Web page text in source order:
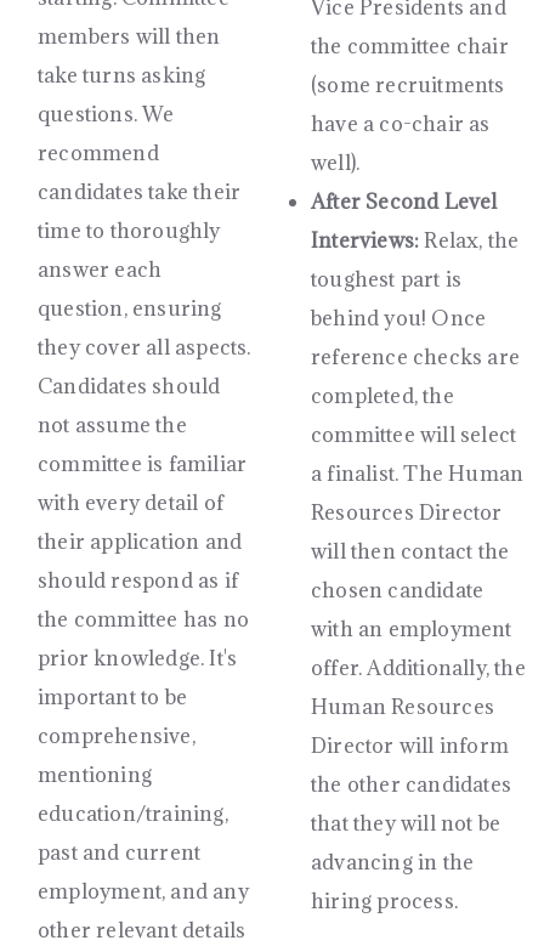
members will then
take turns asking
questions. We
recommend
candidates take their
time to thoroughly
answer each
question, ensuring
they cover all aspects.
Candidates should
not assume the
committee is familiar
with every detail of
their application and
should respond as if
the committee has no
prior knowledge. It's
important to be
comprehensive,
mentioning
education/training,
past and current
employment, and any
other relevant details
Vice Presidents and
the committee chair
(some recruitments
have a co-chair as
well).
After Second Level
Interviews:Relax, the
toughest part is
behind you! Once
reference checks are
completed, the
committee will select
a finalist. The Human
Resources Director
will then contact the
chosen candidate
with an employment
offer. Additionally, the
Human Resources
Director will inform
the other candidates
that they will not be
advancing in the
hiring process.